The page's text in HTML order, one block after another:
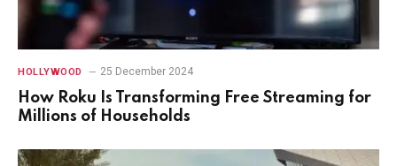
HOLLYWOOD 25 December 2024
How Roku Is Transforming Free Streaming for
Millions of Households